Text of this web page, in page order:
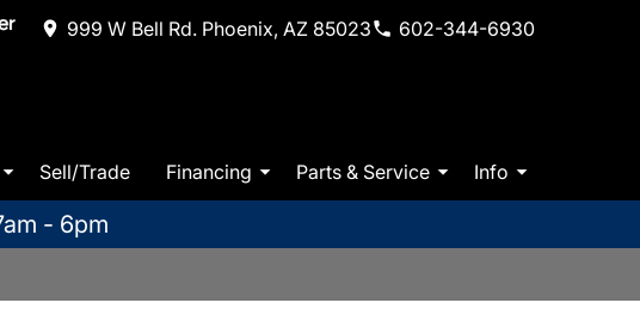
999 W Bell Rd. Phoenix, AZ 85023 602-344-6930
Sell/Trade Financing Parts & Service Info
- 6pm